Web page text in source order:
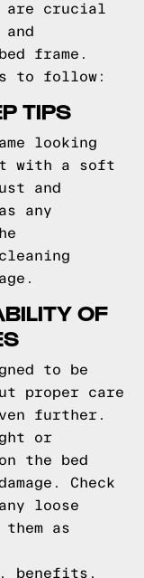
are crucial
frame.
to follow:
TIPS
looking
with a soft
and
any
OF
to be
proper care
further.
or
the bed
Check
loose
as
benefits,